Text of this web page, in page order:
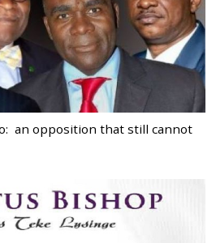
an opposition that still cannot